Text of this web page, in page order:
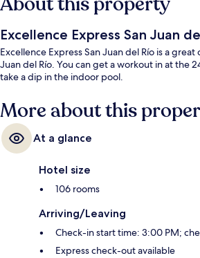
Excellence Express San Juan
Excellence Express San Juan del Río is a great
Juan del Río. You can get a workout in at the
take a dip in the indoor pool.
More about this
At a glance
Hotel size
106 rooms
Arriving/Leaving
Check-in start time: 3:00 PM;
Express check-out available